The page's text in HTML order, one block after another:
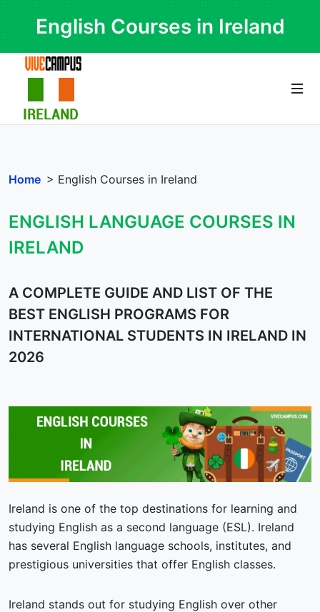
English Courses in Ireland
Home > English Courses in Ireland
ENGLISH LANGUAGE COURSES IN
IRELAND
A COMPLETE GUIDE AND LIST OF THE
BEST ENGLISH PROGRAMS FOR
INTERNATIONAL STUDENTS IN IRELAND IN
2026
Ireland is one of the top destinations for learning and
studying English as a second language (ESL). Ireland
has several English language schools, institutes, and
prestigious universities that offer English classes.
Ireland stands out for studying English over other